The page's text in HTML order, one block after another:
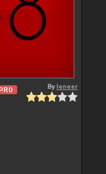
Byleneer